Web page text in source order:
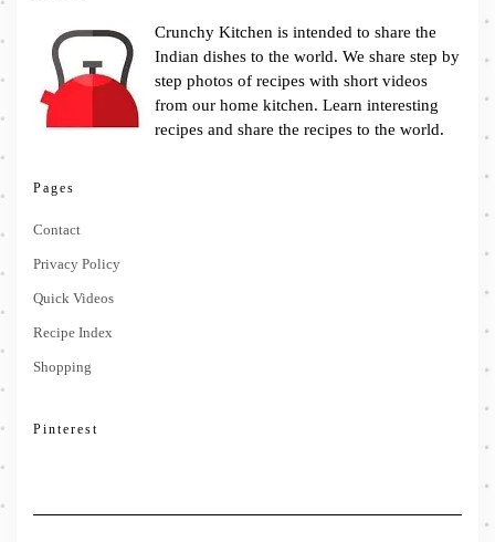
Crunchy Kitchen is intended to share the
Indian dishes to the world. We share step by
step photos of recipes with short videos
from our home kitchen. Learn interesting
recipes and share the recipes to the world.
Pages
Contact
Privacy Policy
Quick Videos
Recipe Index
Shopping
Pinterest